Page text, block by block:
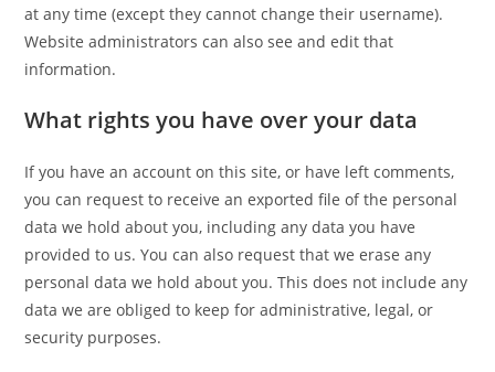
at any time (except they cannot change their username).
Website administrators can also see and edit that
information.
What rights you have over your data
If you have an account on this site, or have left comments,
you can request to receive an exported file of the personal
data we hold about you, including any data you have
provided to us. You can also request that we erase any
personal data we hold about you. This does not include any
data we are obliged to keep for administrative, legal, or
security purposes.